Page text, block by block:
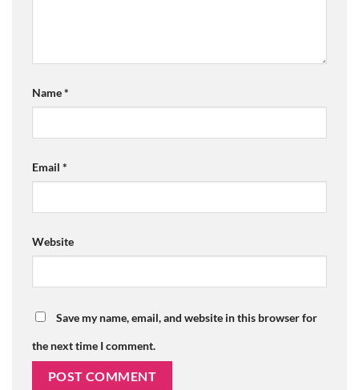
Name*
Email *
Website
Save my name, email, and website in this browser for
the next time I comment.